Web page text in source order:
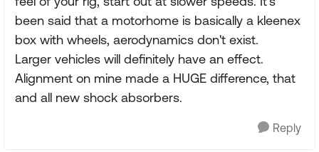
been said that a motorhome is basically a kleenex
box with wheels, aerodynamics don't exist.
Larger vehicles will definitely have an effect.
Alignment on mine made a HUGE difference, that
and all new shock absorbers.
Reply